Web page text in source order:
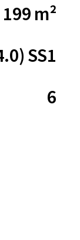
199 m²
SS1
6